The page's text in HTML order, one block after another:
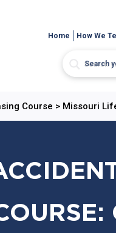
Home How We
Course > Missouri